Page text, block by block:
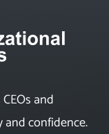
and
and confidence.